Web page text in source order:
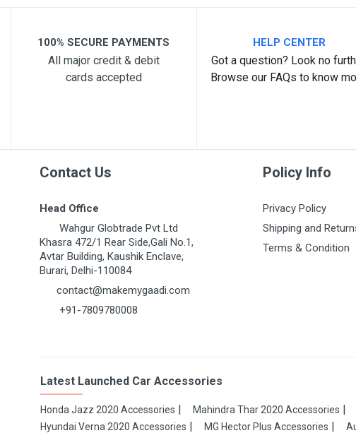
100% SECURE PAYMENTS
All major credit & debit
cards accepted
HELP CENTER
Got a question? Look no
Browse our FAQs to know
Contact Us
Head Office
Wahgur Globtrade Pvt Ltd
Khasra 472/1 Rear Side,Gali No.1,
Avtar Building, Kaushik Enclave,
Burari, Delhi-110084
contact@makemygaadi.com
+91-7809780008
Policy Info
Privacy Policy
Shipping and
Terms & Condition
Latest Launched Car Accessories
Honda Jazz 2020 Accessories Mahindra Thar 2020 Accessories
Hyundai Verna 2020 Accessories
MG Hector Plus Accessories